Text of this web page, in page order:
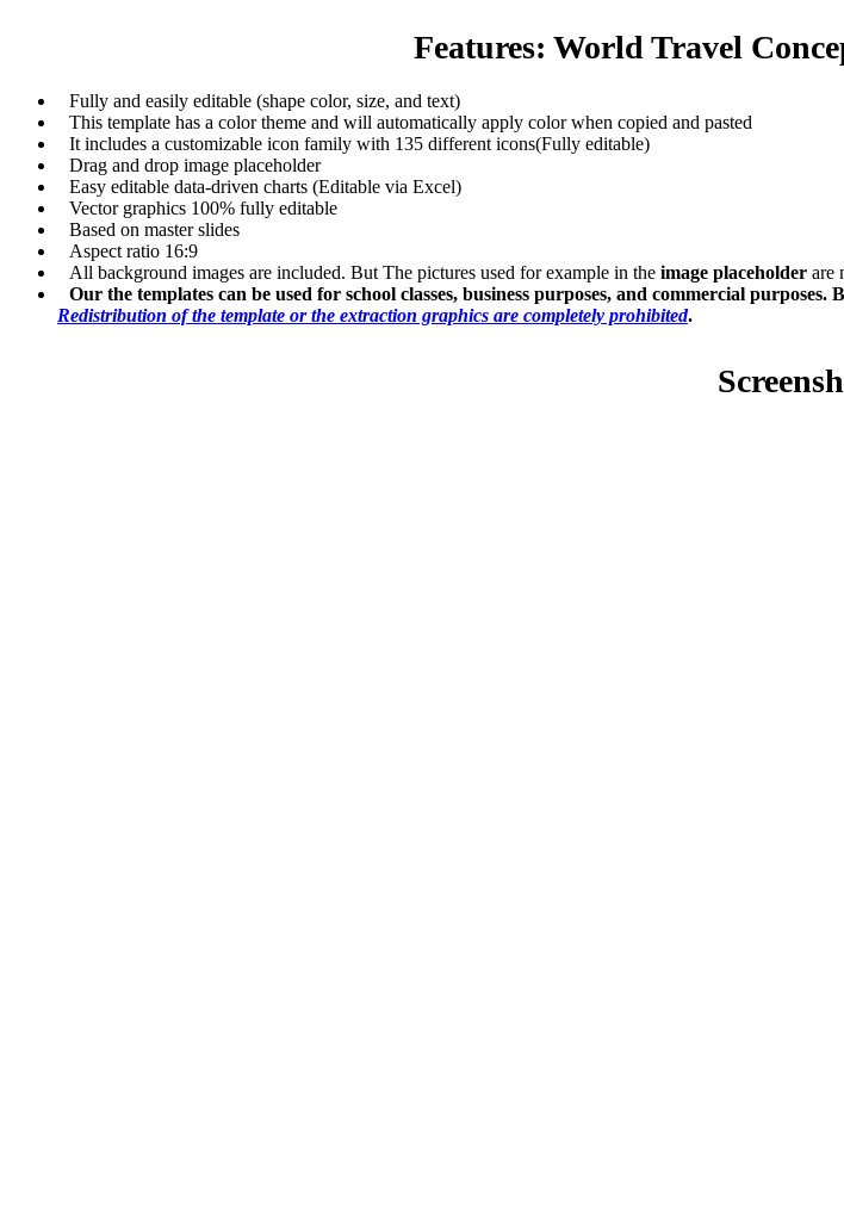
Features: World Travel
Fully and easily editable (shape color, size, and text)
This template has a color theme and will automatically apply color when copied and pasted
It includes a customizable icon family with 135 different icons(Fully editable)
Drag and drop image placeholder
Easy editable data-driven charts (Editable via Excel)
Vector graphics 100% fully editable
Based on master slides
Aspect ratio 16:9
All background images are included. But The pictures used for example in the image placeholder are
Our the templates can be used for school classes, business purposes, and commercial
Redistribution of the template or the extraction graphics are completely prohibited.